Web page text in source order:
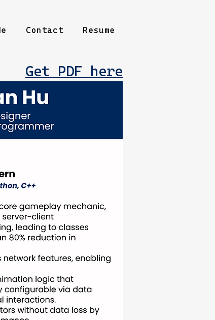
Contact Resume
Get PDF here